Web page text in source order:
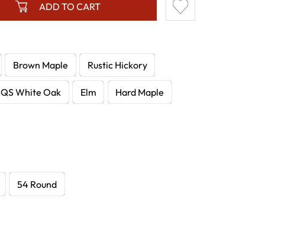
Brown Maple Rustic Hickory
QS White Oak Elm Hard Maple
54 Round
ADD TO CART